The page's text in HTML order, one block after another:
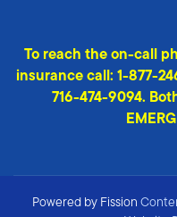
To reach the on-call
insurance call: 1-877-
716-474-9094.
Powered by Fission